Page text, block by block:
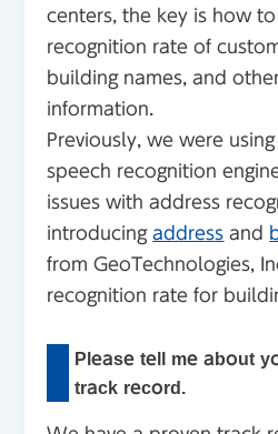
centers, the key is how
recognition rate of
building names, and
information.
Previously, we were
speech recognition
issues with address
introducingaddress and
from GeoTechnologies,
recognition rate for
Please tell me about
track record.